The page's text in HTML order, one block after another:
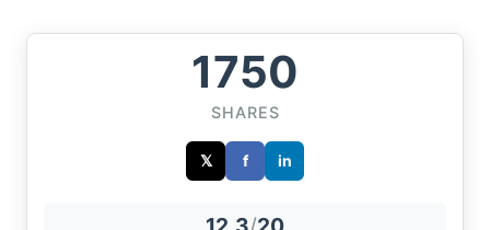
1750
SHARES
𝕏 f in